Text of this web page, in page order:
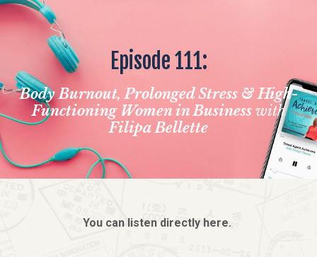
Episode 111:
Body Burnout, Prolonged Stress & High-
Functioning Women in Business with
Filipa Bellette
You can listen directly here.